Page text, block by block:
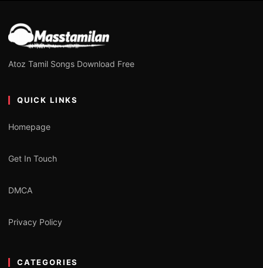
Atoz Tamil Songs Download Free
QUICK LINKS
Homepage
Get In Touch
DMCA
Privacy Policy
CATEGORIES